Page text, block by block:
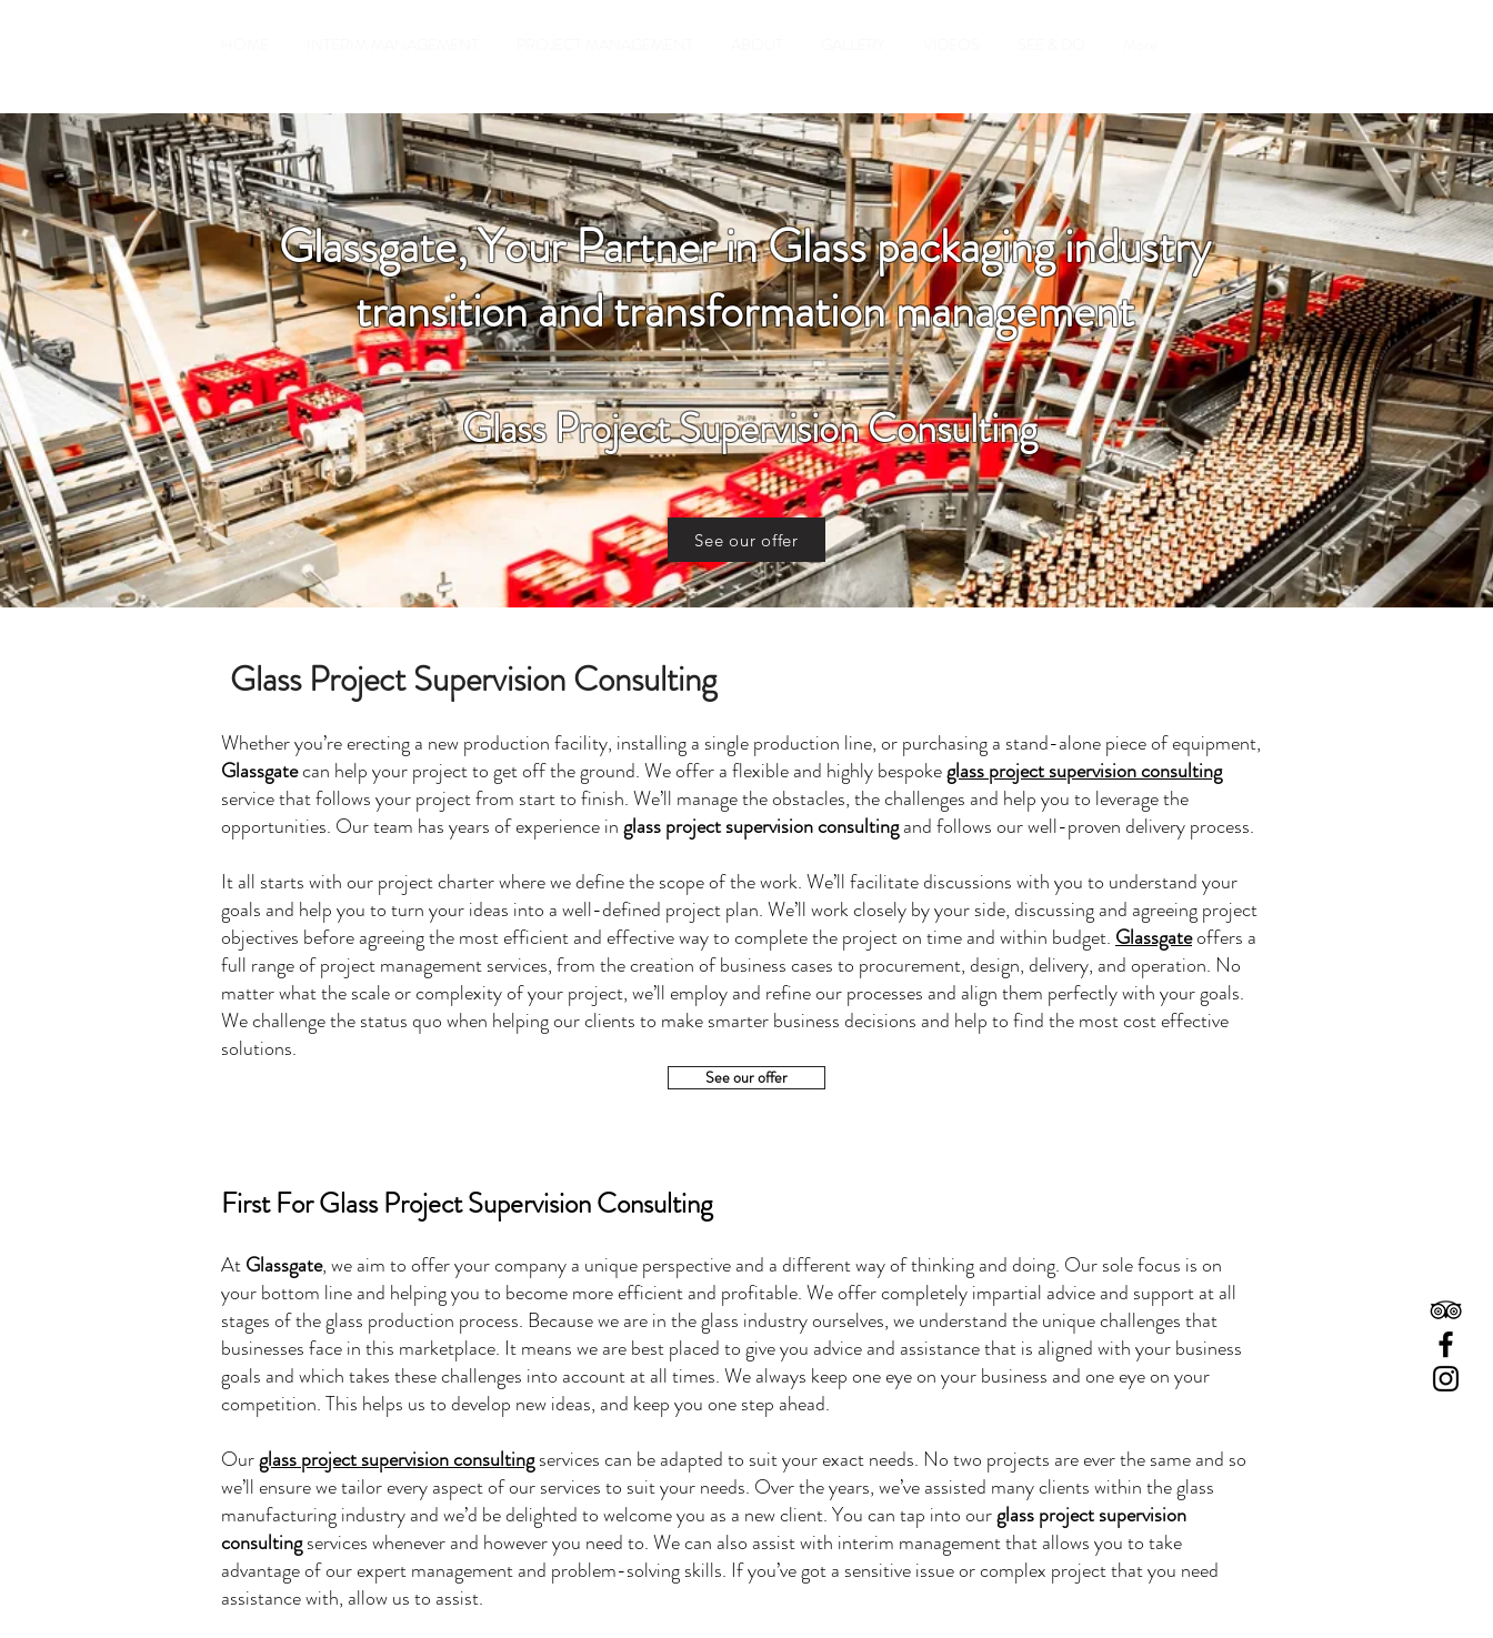
Glassgate, Your Partner in Glass packaging industry
transition and transformation management
Glass Project Supervision Consulting
See our offer
Glass Project Supervision Consulting
Whether you’re erecting a new production facility, installing a single production line, or purchasing a stand-alone piece of equipment,
Glassgatecan help your project to get off the ground. We offer a flexible and highly bespokeglass project supervision consulting
service that follows your project from start to finish. We’ll manage the obstacles, the challenges and help you to leverage the
opportunities. Our team has years of experience inglass project supervision consultingand follows our well-proven delivery process.
It all starts with our project charter where we define the scope of the work. We’ll facilitate discussions with you to understand your
goals and help you to turn your ideas into a well-defined project plan. We’ll work closely by your side, discussing and agreeing project
objectives before agreeing the most efficient and effective way to complete the project on time and within budget. Glassgateoffers a
full range of project management services, from the creation of business cases to procurement, design, delivery, and operation. No
matter what the scale or complexity of your project, we’ll employ and refine our processes and align them perfectly with your goals.
We challenge the status quo when helping our clients to make smarter business decisions and help to find the most cost effective
solutions.
First For Glass Project Supervision Consulting
AtGlassgate, we aim to offer your company a unique perspective and a different way of thinking and doing. Our sole focus is on
your bottom line and helping you to become more efficient and profitable. We offer completely impartial advice and support at all
stages of the glass production process. Because we are in the glass industry ourselves, we understand the unique challenges that
businesses face in this marketplace. It means we are best placed to give you advice and assistance that is aligned with your business
goals and which takes these challenges into account at all times. We always keep one eye on your business and one eye on your
competition. This helps us to develop new ideas, and keep you one step ahead.
Ourglass project supervision consultingservices can be adapted to suit your exact needs. No two projects are ever the same and so
we’ll ensure we tailor every aspect of our services to suit your needs. Over the years, we’ve assisted many clients within the glass
manufacturing industry and we’d be delighted to welcome you as a new client. You can tap into ourglass project supervision
consultingservices whenever and however you need to. We can also assist with interim management that allows you to take
advantage of our expert management and problem-solving skills. If you’ve got a sensitive issue or complex project that you need
assistance with, allow us to assist.
See our offer